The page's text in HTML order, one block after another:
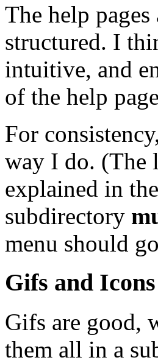
The help
structured. I
intuitive, and
of the help
For
way I do. (The
explained in
subdirectory
menu should
Gifs and Icons
Gifs are good,
them all in a